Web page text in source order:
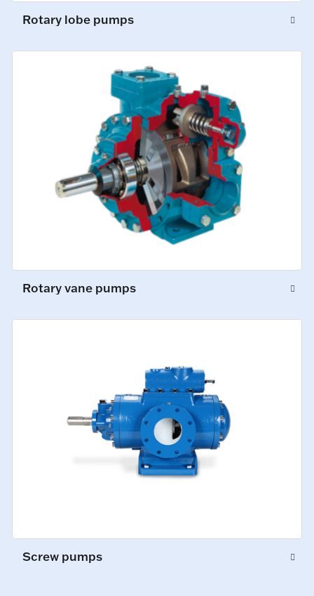
Rotary lobe pumps
Rotary vane pumps
Screw pumps